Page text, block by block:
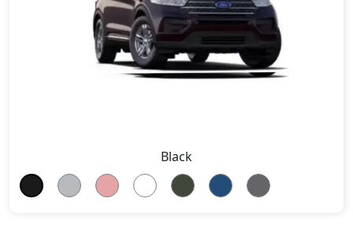
Black